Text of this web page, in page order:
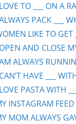
TO ___ ON A
PACK ___
LIKE TO
AND CLOSE
ALWAYS
HAVE ___
PASTA WITH
INSTAGRAM
MOM ALWAYS